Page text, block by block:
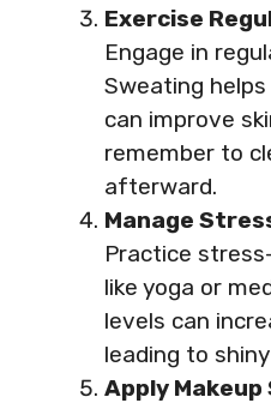
Exercise
Engage in
Sweating
can improve
remember to
afterward.
Manage
Practice
like yoga or
levels can
leading to shiny
Apply